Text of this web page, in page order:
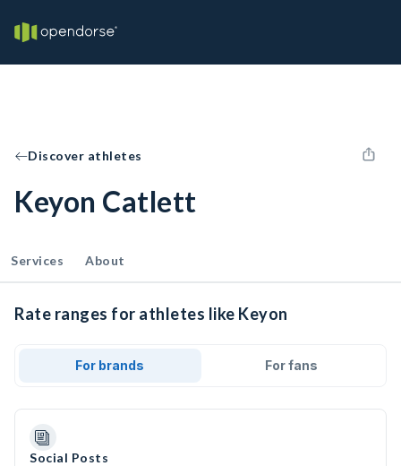
Discover athletes
Keyon Catlett
Services About
Rate ranges for athletes like Keyon
For brands For fans
Social Posts